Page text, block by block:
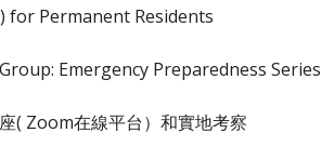
for Permanent Residents
Emergency Preparedness Series
( Zoom在線平台）和實地考察